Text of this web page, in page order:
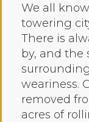
We all
towering
There is
by, and the
weariness.
removed
acres of